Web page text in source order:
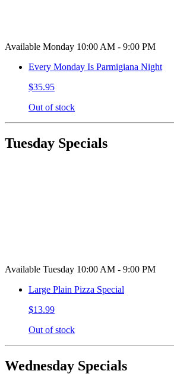
Available Monday 10:00 AM - 9:00 PM
Every Monday Is Parmigiana Night
$35.95
Out of stock
Tuesday Specials
Available Tuesday 10:00 AM - 9:00 PM
Large Plain Pizza Special
$13.99
Out of stock
Wednesday Specials